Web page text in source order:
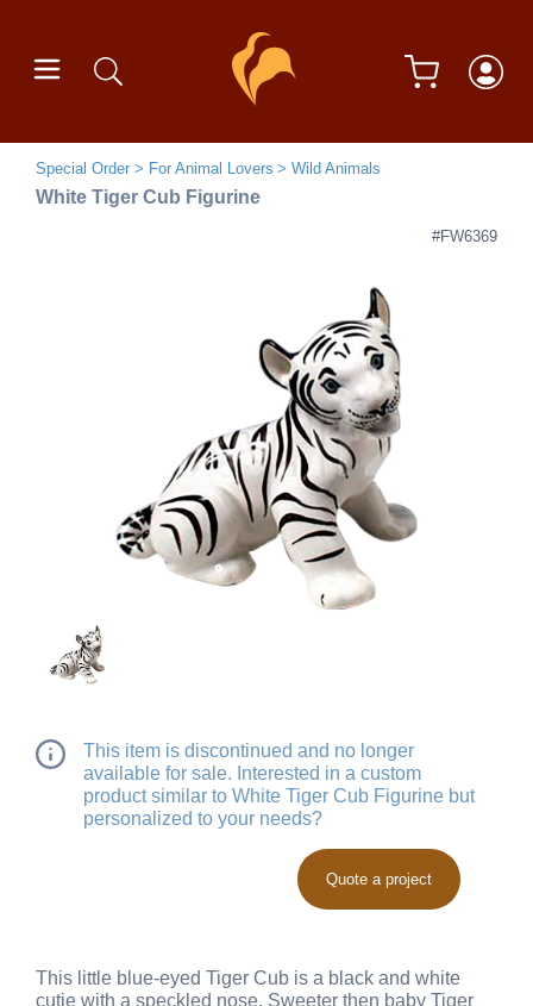
Special Order For Animal Lovers Wild Animals
White Tiger Cub Figurine
#FW6369
This item is discontinued and no longer
available for sale. Interested in a custom
product similar to White Tiger Cub Figurine but
personalized to your needs?
Quote a project
This little blue-eyed Tiger Cub is a black and white
cutie with a speckled nose. Sweeter then baby Tiger